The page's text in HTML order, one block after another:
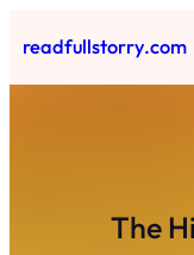
to
content
readfullstorry.com
The